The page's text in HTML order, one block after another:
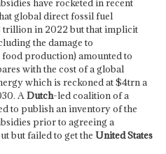
global direct fossil fuel
trillion in 2022 but that implicit
the damage to
production) amounted to
with the cost of a global
which is reckoned at $4trn a
A Dutch-led coalition of a
to publish an inventory of the
prior to agreeing a
but failed to get the United States